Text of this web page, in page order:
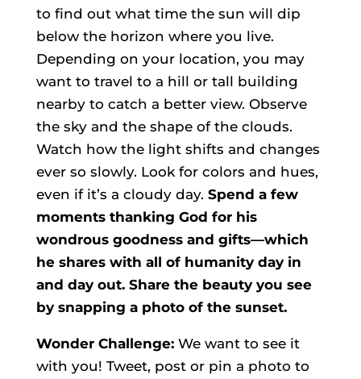
to find out what time the sun will dip
below the horizon where you live.
Depending on your location, you may
want to travel to a hill or tall building
nearby to catch a better view. Observe
the sky and the shape of the clouds.
Watch how the light shifts and changes
ever so slowly. Look for colors and hues,
even if it’s a cloudy day. Spend a few
moments thanking God for his
wondrous goodness and gifts—which
he shares with all of humanity day in
and day out. Share the beauty you see
by snapping a photo of the sunset.
Wonder Challenge:We want to see it
with you! Tweet, post or pin a photo to